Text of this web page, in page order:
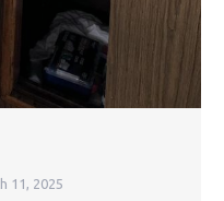
11, 2025